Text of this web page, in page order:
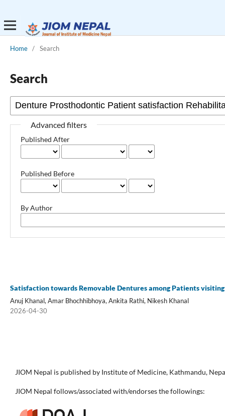
Home / Search
Search
Advanced filters
Published After
Published Before
By Author
Satisfaction towards Removable Dentures among Patients
Anuj Khanal, Amar Bhochhibhoya, Ankita Rathi, Nikesh Khanal
2026-04-30
JIOM Nepal is published by Institute of Medicine, Kathmandu,
JIOM Nepal follows/associated with/endorses the followings: